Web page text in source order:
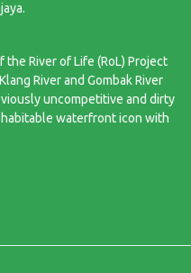
River of Life (RoL) Project
River and Gombak River
uncompetitive and dirty
habitable waterfront icon with